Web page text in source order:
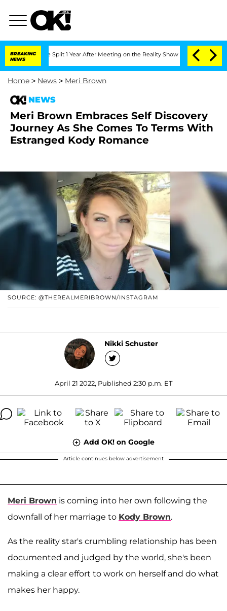
BREAKING
NEWS
Split 1 Year After Meeting on the Reality Show Senate Votes to
Home > News > Meri Brown
NEWS
Meri Brown Embraces Self Discovery
Journey As She Comes To Terms With
Estranged Kody Romance
SOURCE: @THEREALMERIBROWN/INSTAGRAM
Nikki Schuster
April 21 2022, Published 2:30 p.m. ET
Add OK! on Google
Article continues below advertisement
Meri Brown is coming into her own following the
downfall of her marriage to Kody Brown.
As the reality star's crumbling relationship has been
documented and judged by the world, she's been
making a clear effort to work on herself and do what
makes her happy.